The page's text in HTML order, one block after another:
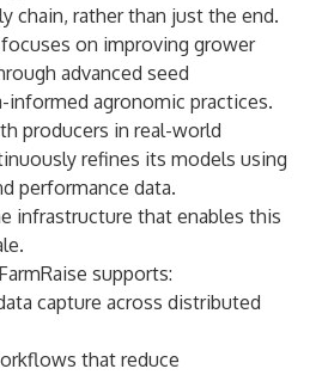
chain, rather than just the end.
on improving grower
advanced seed
informed agronomic practices.
producers in real-world
refines its models using
performance data.
infrastructure that enables this
supports:
capture across distributed
that reduce